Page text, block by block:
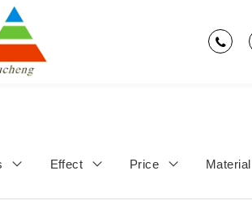
Effect Price Material